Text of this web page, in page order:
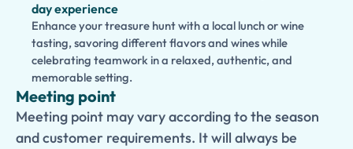
day experience
Enhance your treasure hunt with a local lunch or wine
tasting, savoring different flavors and wines while
celebrating teamwork in a relaxed, authentic, and
memorable setting.
Meeting point
Meeting point may vary according to the season
and customer requirements. It will always be